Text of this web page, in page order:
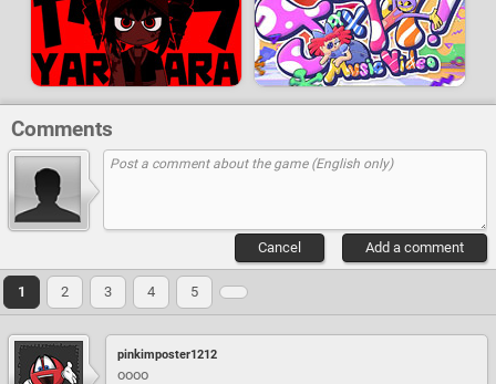
Comments
Add a comment
Cancel
1 2 3 4 5
pinkimposter1212
oooo